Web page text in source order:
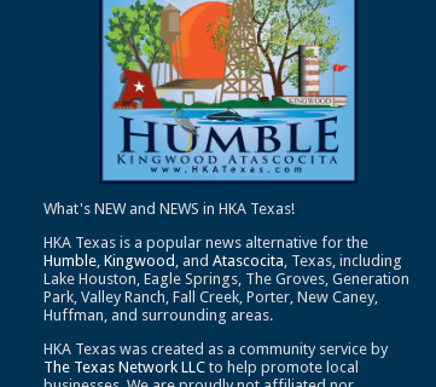
What's NEW and NEWS in HKA Texas!
HKA Texas is a popular news alternative for the
Humble, Kingwood , and Atascocita, Texas, including
Lake Houston, Eagle Springs, The Groves, Generation
Park, Valley Ranch, Fall Creek, Porter, New Caney,
Huffman, and surrounding areas.
HKA Texas was created as a community service by
The Texas Network LLCto help promote local